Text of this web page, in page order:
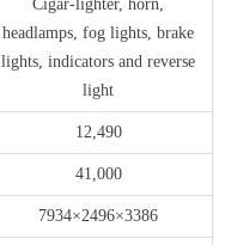
Cigar-lighter, horn,
headlamps, fog lights, brake
lights, indicators and reverse
light
12,490
41,000
7934×2496×3386